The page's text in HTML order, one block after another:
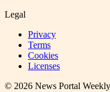
Legal
Privacy
Terms
Cookies
Licenses
© 2026 News Portal Weekly